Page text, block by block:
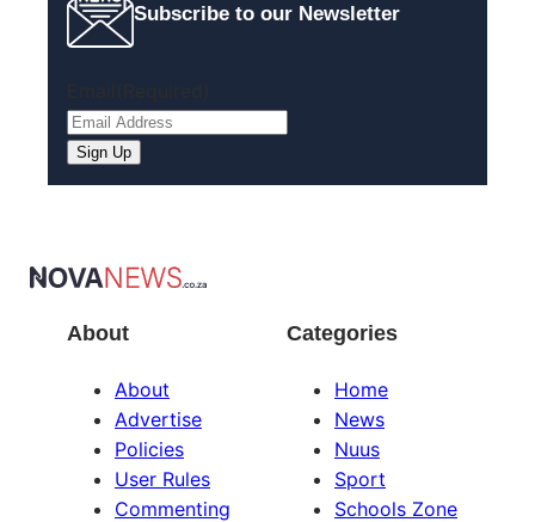
Subscribe to our Newsletter
Sign Up
About
About
Advertise
Policies
User Rules
Commenting
Categories
Home
News
Nuus
Sport
Schools Zone